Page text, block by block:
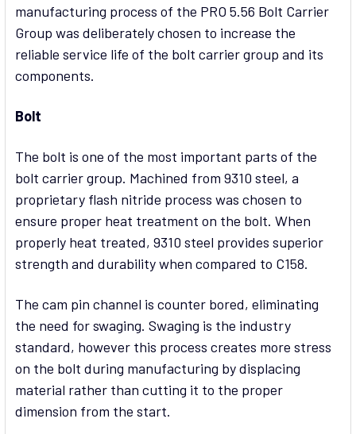
manufacturing process of the PRO 5.56 Bolt Carrier
Group was deliberately chosen to increase the
reliable service life of the bolt carrier group and its
components.
Bolt
The bolt is one of the most important parts of the
bolt carrier group. Machined from 9310 steel, a
proprietary flash nitride process was chosen to
ensure proper heat treatment on the bolt. When
properly heat treated, 9310 steel provides superior
strength and durability when compared to C158.
The cam pin channel is counter bored, eliminating
the need for swaging. Swaging is the industry
standard, however this process creates more stress
on the bolt during manufacturing by displacing
material rather than cutting it to the proper
dimension from the start.